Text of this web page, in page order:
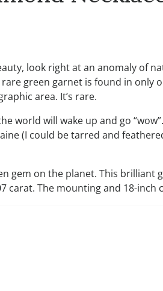
look right at an anomaly of
green garnet is found in
area. It’s rare.
will wake up and go
(I could be tarred and
gem on the planet. This brilliant
The mounting and 18-inch